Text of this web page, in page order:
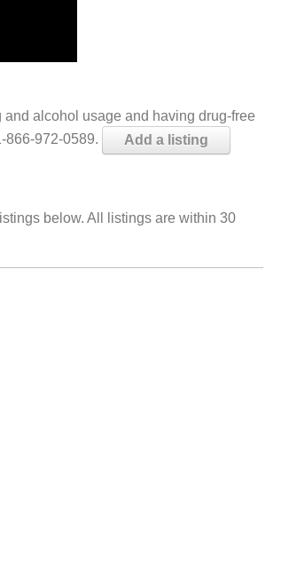
alcohol usage and having drug-free
866-972-0589.
Add a listing
below. All listings are within 30